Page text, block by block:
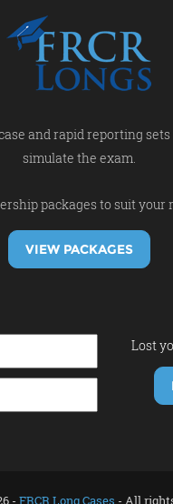
and rapid reporting
simulate the exam.
packages to suit your
VIEW PACKAGES
Lost
- FRCR Long Cases - All